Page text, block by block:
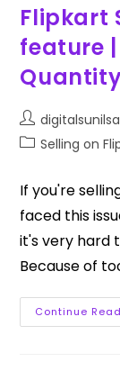
Flipkart
feature
Selling on
If you're
faced this
it's very hard
Because of
Continue